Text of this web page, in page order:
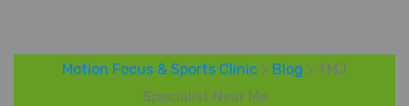
Motion Focus & Sports Clinic > Blog > TMJ
Specialist Near Me